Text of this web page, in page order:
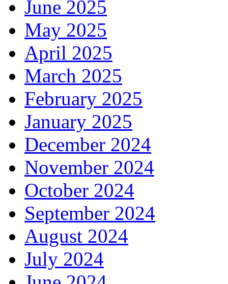
June 2025
May 2025
April 2025
March 2025
February 2025
January 2025
December 2024
November 2024
October 2024
September 2024
August 2024
July 2024